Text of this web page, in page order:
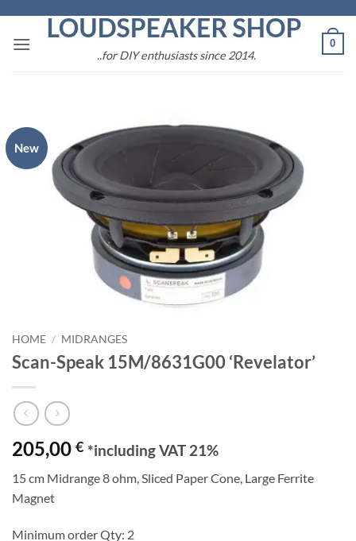
content
..for DIY enthusiasts since 2014.
0
New
HOME / MIDRANGES
Scan-Speak 15M/8631G00 ‘Revelator’
205,00 € *including VAT 21%
15 cm Midrange 8 ohm, Sliced Paper Cone, Large Ferrite
Magnet
Minimum order Qty: 2